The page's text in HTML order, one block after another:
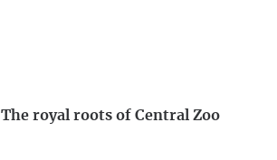
The royal roots of Central Zoo